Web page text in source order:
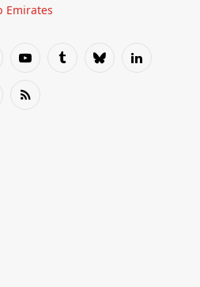
Emirates
YouTubeTumblrBlueskyLinkedIn
RSS